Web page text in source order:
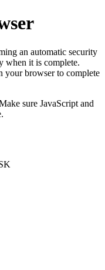
an automatic security
when it is complete.
your browser to complete
sure JavaScript and